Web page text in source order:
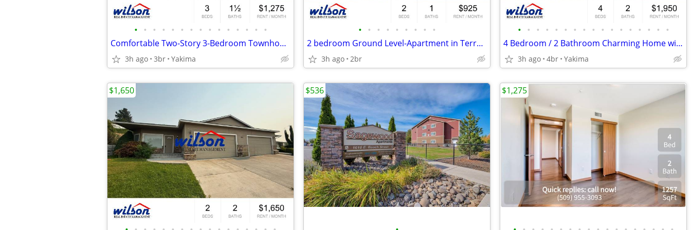
• • • • • • • • • • • • • • •
Comfortable Two-Story 3-Bedroom Townhome
3h ago 3br Yakima
• • • • • • • • •
2 bedroom Ground Level-Apartment in Terrace Heights!
3h ago 2br
• • • • • • • • • • • • • • • • •
4 Bedroom / 2 Bathroom Charming Home with Spacious Layout!
3h ago 4br Yakima
$1,650 $536 $1,275